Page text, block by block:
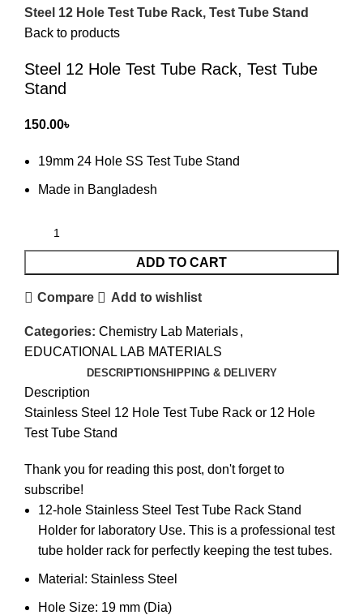
Steel 12 Hole Test Tube Rack, Test Tube Stand
Back to products
Steel 12 Hole Test Tube Rack, Test Tube
Stand
150.00৳
19mm 24 Hole SS Test Tube Stand
Made in Bangladesh
ADD TO CART
Compare Add to wishlist
Categories: Chemistry Lab Materials,
EDUCATIONAL LAB MATERIALS
DESCRIPTIONSHIPPING & DELIVERY
Description
Stainless Steel 12 Hole Test Tube Rack or 12 Hole
Test Tube Stand
Thank you for reading this post, don't forget to
subscribe!
12-hole Stainless Steel Test Tube Rack Stand
Holder for laboratory Use. This is a professional test
tube holder rack for perfectly keeping the test tubes.
Material: Stainless Steel
Hole Size: 19 mm (Dia)